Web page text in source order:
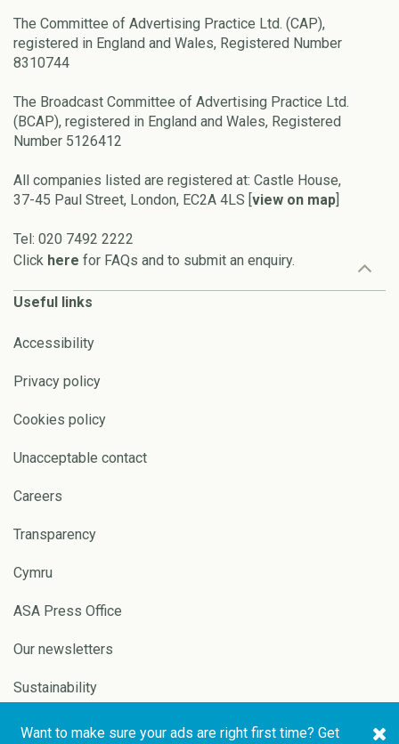
The Committee of Advertising Practice Ltd. (CAP),
registered in England and Wales, Registered Number
8310744
The Broadcast Committee of Advertising Practice Ltd.
(BCAP), registered in England and Wales, Registered
Number 5126412
All companies listed are registered at: Castle House,
37-45 Paul Street, London, EC2A 4LS [view on map]
Tel: 020 7492 2222
Click here for FAQs and to submit an enquiry.
Useful links
Accessibility
Privacy policy
Cookies policy
Unacceptable contact
Careers
Transparency
Cymru
ASA Press Office
Our newsletters
Sustainability
Want to make sure your ads are right first time? Get